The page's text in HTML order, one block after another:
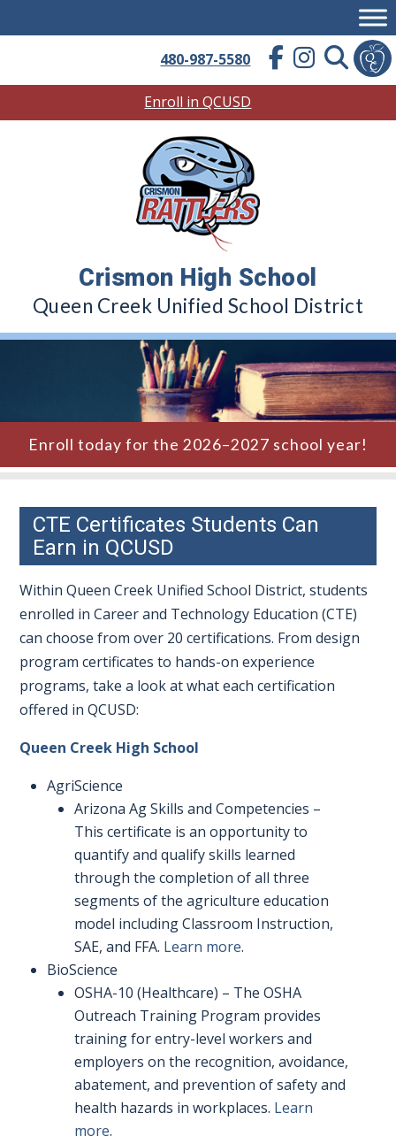
480-987-5580
Enroll in QCUSD
Crismon High School
Queen Creek Unified School District
Enroll today for the 2026–2027 school year!
CTE Certificates Students Can
Earn in QCUSD
Within Queen Creek Unified School District, students
enrolled in Career and Technology Education (CTE)
can choose from over 20 certifications. From design
program certificates to hands-on experience
programs, take a look at what each certification
offered in QCUSD:
Queen Creek High School
AgriScience
Arizona Ag Skills and Competencies –
This certificate is an opportunity to
quantify and qualify skills learned
through the completion of all three
segments of the agriculture education
model including Classroom Instruction,
SAE, and FFA. Learn more.
BioScience
OSHA-10 (Healthcare) – The OSHA
Outreach Training Program provides
training for entry-level workers and
employers on the recognition, avoidance,
abatement, and prevention of safety and
health hazards in workplaces. Learn
more.